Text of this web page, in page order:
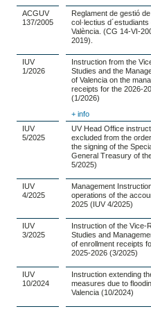
ACGUV
137/2005
Reglament de gestió
col·lectius
València. (CG 14-VI-
2019).
IUV
1/2026
Instruction from the
Studies and the
of Valencia on the
receipts for the 2026-
(1/2026)
+ info
IUV
5/2025
UV Head Office
excluded from the
the signing of the
General Treasury of
5/2025)
IUV
4/2025
Management
operations of the
2025 (IUV 4/2025)
IUV
3/2025
Instruction of the Vice-
Studies and
of enrollment receipts
2025-2026 (3/2025)
IUV
10/2024
Instruction extending
measures due to
Valencia (10/2024)